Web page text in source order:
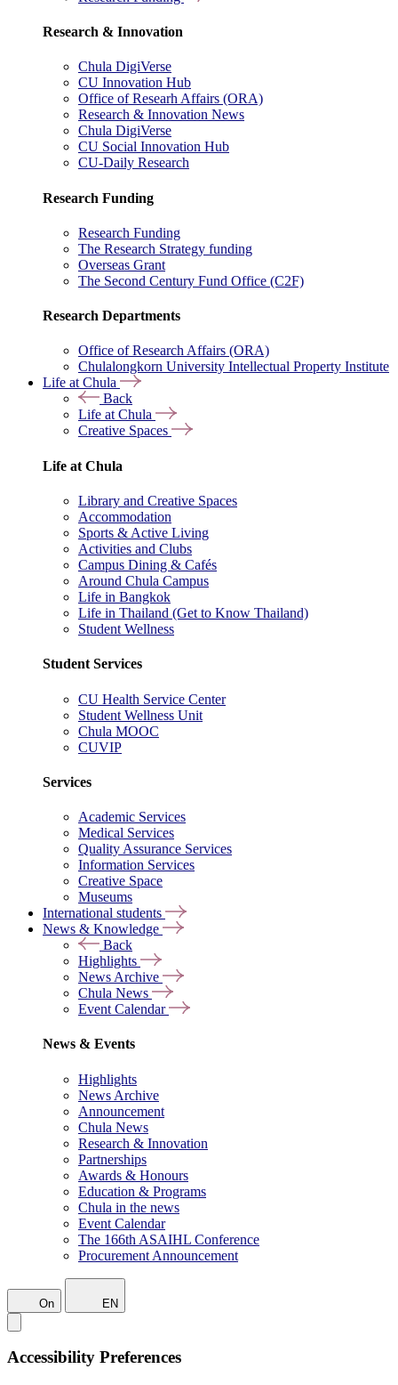
Research & Innovation
Chula DigiVerse
CU Innovation Hub
Office of Researh Affairs (ORA)
Research & Innovation News
Chula DigiVerse
CU Social Innovation Hub
CU-Daily Research
Research Funding
Research Funding
The Research Strategy funding
Overseas Grant
The Second Century Fund Office (C2F)
Research Departments
Office of Research Affairs (ORA)
Chulalongkorn University Intellectual Property Institute
Life at Chula
Back
Life at Chula
Creative Spaces
Life at Chula
Library and Creative Spaces
Accommodation
Sports & Active Living
Activities and Clubs
Campus Dining & Cafés
Around Chula Campus
Life in Bangkok
Life in Thailand (Get to Know Thailand)
Student Wellness
Student Services
CU Health Service Center
Student Wellness Unit
Chula MOOC
CUVIP
Services
Academic Services
Medical Services
Quality Assurance Services
Information Services
Creative Space
Museums
International students
News & Knowledge
Back
Highlights
News Archive
Chula News
Event Calendar
News & Events
Highlights
News Archive
Announcement
Chula News
Research & Innovation
Partnerships
Awards & Honours
Education & Programs
Chula in the news
Event Calendar
The 166th ASAIHL Conference
Procurement Announcement
On EN
Accessibility Preferences